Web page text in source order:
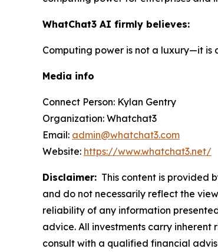
WhatChat3 AI firmly believes:
Computing power is not a luxury—it is
Media info
Connect Person: Kylan Gentry
Organization: Whatchat3
Email: admin@whatchat3.com
Website: https://www.whatchat3.net/
Disclaimer: This content is provided
and do not necessarily reflect the
reliability of any information
advice. All investments carry
consult with a qualified financial